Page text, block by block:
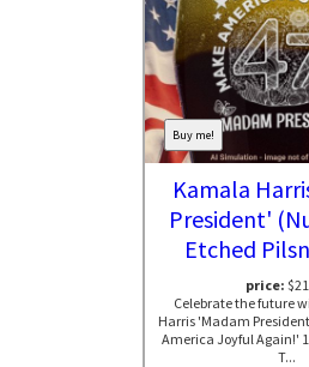
Buy me!
Kamala
President'
Etched
price:
Celebrate the future
Harris 'Madam
America Joyful Again!'
T...